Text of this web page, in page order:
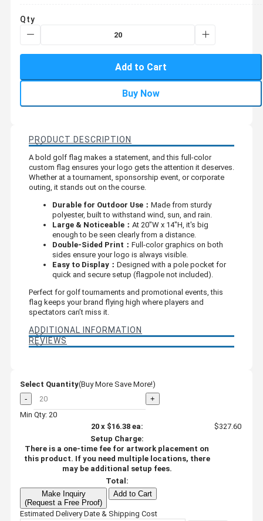
Qty
Add to Cart
Buy Now
PRODUCT DESCRIPTION
A bold golf flag makes a statement, and this full-color
custom flag ensures your logo gets the attention it deserves.
Whether at a tournament, sponsorship event, or corporate
outing, it stands out on the course.
Durable for Outdoor Use： Made from sturdy
polyester, built to withstand wind, sun, and rain.
Large & Noticeable： At 20"W x 14"H, it's big
enough to be seen clearly from a distance.
Double-Sided Print： Full-color graphics on both
sides ensure your logo is always visible.
Easy to Display： Designed with a pole pocket for
quick and secure setup (flagpole not included).
Perfect for golf tournaments and promotional events, this
flag keeps your brand flying high where players and
spectators can’t miss it.
ADDITIONAL INFORMATION
REVIEWS
Select Quantity(Buy More Save More!)
-
+
Min Qty: 20
20x $16.38ea:
$327.60
Setup Charge:
There is a one-time fee for artwork placement on
this product. If you need multiple locations, there
may be additional setup fees.
Total:
Make Inquiry
(Request a Free Proof)
Add to Cart
Estimated Delivery Date & Shipping Cost